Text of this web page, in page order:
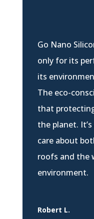
Go Nano
only for its
its
The eco-
that
the planet.
care about
roofs and the
environment.
Robert L.